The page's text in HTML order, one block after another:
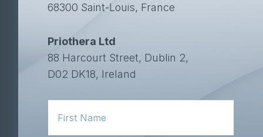
68300 Saint-Louis, France
Priothera Ltd
88 Harcourt Street, Dublin 2,
D02 DK18, Ireland